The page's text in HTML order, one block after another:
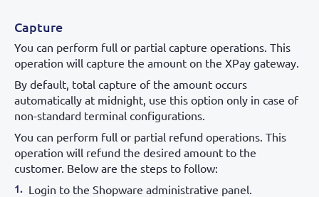
Capture
You can perform full or partial capture operations. This
operation will capture the amount on the XPay gateway.
By default, total capture of the amount occurs
automatically at midnight, use this option only in case of
non-standard terminal configurations.
You can perform full or partial refund operations. This
operation will refund the desired amount to the
customer. Below are the steps to follow:
Login to the Shopware administrative panel.